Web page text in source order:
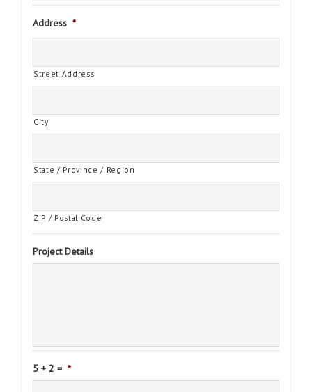
Address *
Street Address
City
State / Province / Region
ZIP / Postal Code
Project Details
5 + 2 = *